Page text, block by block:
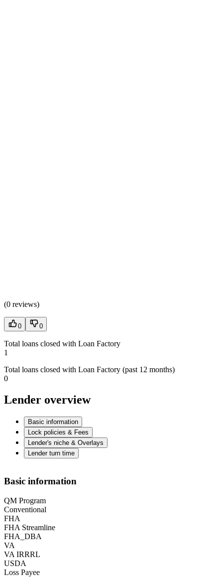
(0 reviews)
0 0
Total loans closed with Loan Factory
1
Total loans closed with Loan Factory (past 12 months)
0
Lender overview
Basic information
Lock policies & Fees
Lender's niche & Overlays
Lender turn time
Basic information
QM Program
Conventional
FHA
FHA Streamline
FHA_DBA
VA
VA IRRRL
USDA
Loss Payee